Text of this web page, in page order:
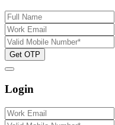
Get OTP
Login